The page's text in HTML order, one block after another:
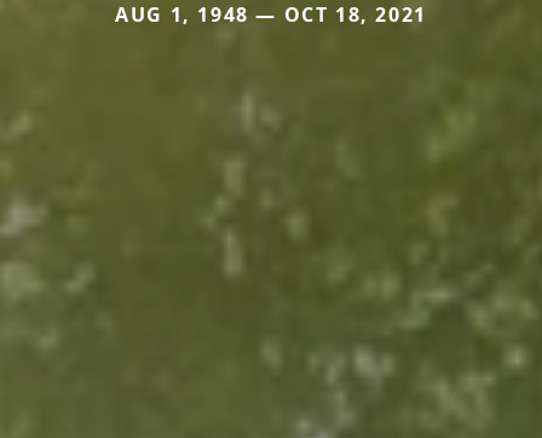
AUG 1, 1948 — OCT 18, 2021